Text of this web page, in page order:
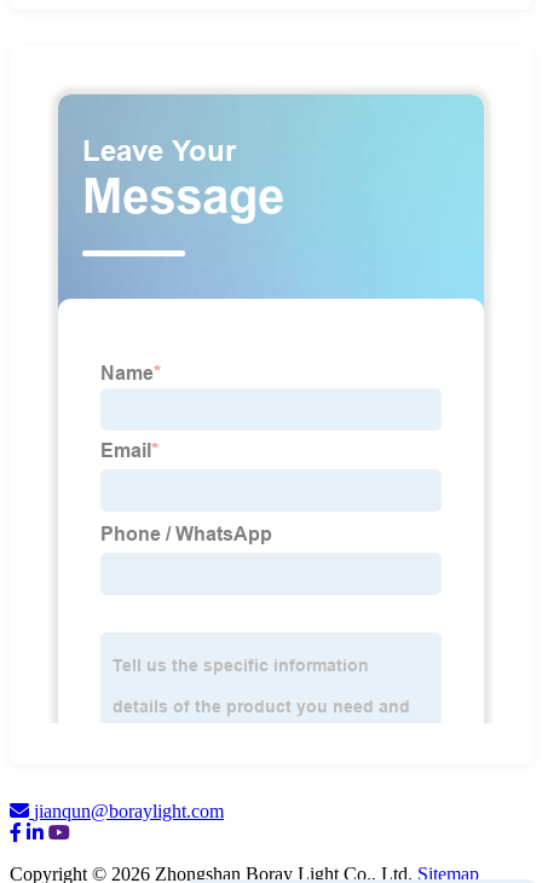
jianqun@boraylight.com
Copyright © 2026 Zhongshan Boray Light Co., Ltd. Sitemap